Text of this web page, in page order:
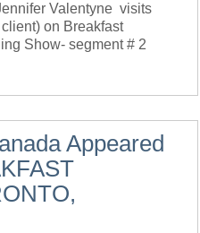
Valentyne visits
on Breakfast
Show- segment # 2
Appeared